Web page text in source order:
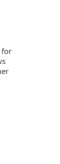
for